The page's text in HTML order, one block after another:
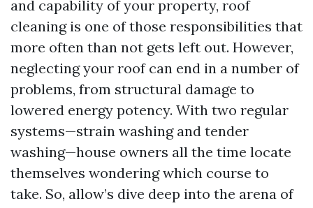
and capability of your property, roof
cleaning is one of those responsibilities that
more often than not gets left out. However,
neglecting your roof can end in a number of
problems, from structural damage to
lowered energy potency. With two regular
systems—strain washing and tender
washing—house owners all the time locate
themselves wondering which course to
take. So, allow’s dive deep into the arena of